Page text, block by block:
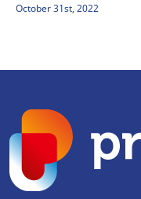
October 31st, 2022